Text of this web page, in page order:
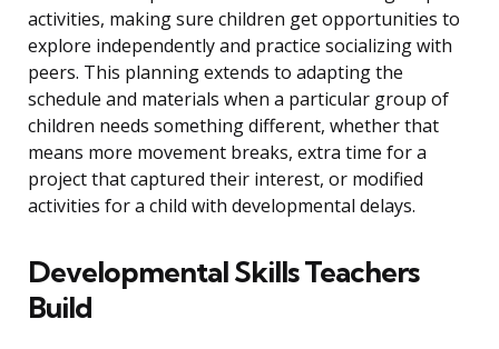
activities, making sure children get opportunities to
explore independently and practice socializing with
peers. This planning extends to adapting the
schedule and materials when a particular group of
children needs something different, whether that
means more movement breaks, extra time for a
project that captured their interest, or modified
activities for a child with developmental delays.
Developmental Skills Teachers
Build